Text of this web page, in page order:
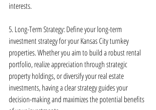
interests.
5. Long-Term Strategy: Define your long-term
investment strategy for your Kansas City turnkey
properties. Whether you aim to build a robust rental
portfolio, realize appreciation through strategic
property holdings, or diversify your real estate
investments, having a clear strategy guides your
decision-making and maximizes the potential benefits